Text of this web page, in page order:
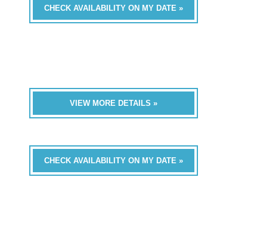
CHECK AVAILABILITY ON MY DATE »
VIEW MORE DETAILS »
CHECK AVAILABILITY ON MY DATE »